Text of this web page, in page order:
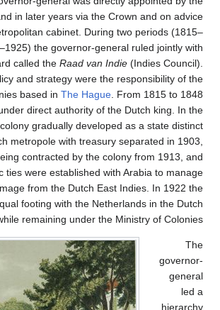
Dutch monarch, and in
of the Dutch
1835 and 1854–1925)
an advisory board called
Colonial policy and
Ministry of Colonies
the ministry was under
20th century the colony
from the Dutch
public loans being
quasi diplomatic ties
the Haji pilgrimage
colony came on equal
constitution, while